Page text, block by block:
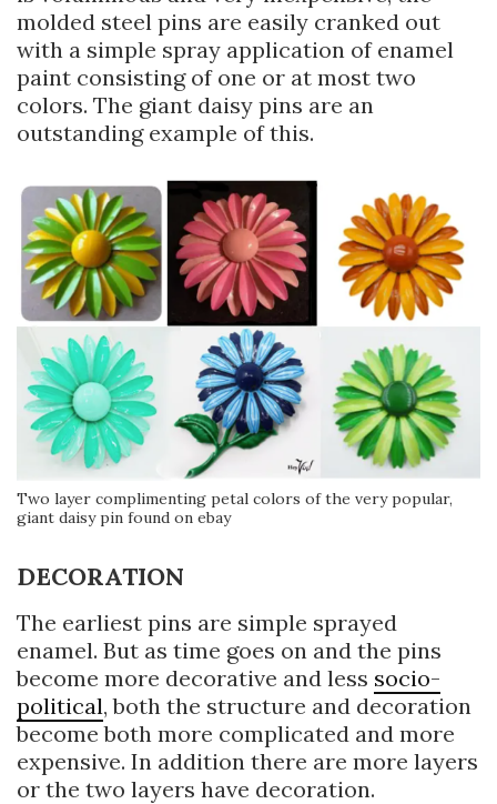
molded steel pins are easily cranked out
with a simple spray application of enamel
paint consisting of one or at most two
colors. The giant daisy pins are an
outstanding example of this.
Two layer complimenting petal colors of the very popular,
giant daisy pin found on ebay
DECORATION
The earliest pins are simple sprayed
enamel. But as time goes on and the pins
become more decorative and less socio-
political, both the structure and decoration
become both more complicated and more
expensive. In addition there are more layers
or the two layers have decoration.